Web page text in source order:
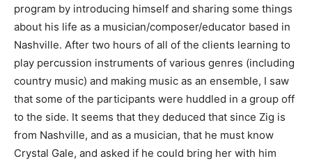
program by introducing himself and sharing some things
about his life as a musician/composer/educator based in
Nashville. After two hours of all of the clients learning to
play percussion instruments of various genres (including
country music) and making music as an ensemble, I saw
that some of the participants were huddled in a group off
to the side. It seems that they deduced that since Zig is
from Nashville, and as a musician, that he must know
Crystal Gale, and asked if he could bring her with him